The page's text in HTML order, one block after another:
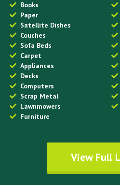
Books
Paper
Satellite Dishes
Couches
Sofa Beds
Carpet
Appliances
Decks
Computers
Scrap Metal
Lawnmowers
Furniture
View Full